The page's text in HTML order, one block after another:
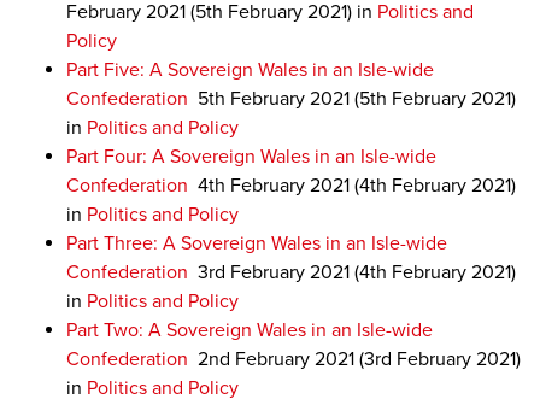
February 2021 (5th February 2021) in Politics and
Policy
Part Five: A Sovereign Wales in an Isle-wide
Confederation 5th February 2021 (5th February 2021)
in Politics and Policy
Part Four: A Sovereign Wales in an Isle-wide
Confederation 4th February 2021 (4th February 2021)
in Politics and Policy
Part Three: A Sovereign Wales in an Isle-wide
Confederation 3rd February 2021 (4th February 2021)
in Politics and Policy
Part Two: A Sovereign Wales in an Isle-wide
Confederation 2nd February 2021 (3rd February 2021)
in Politics and Policy